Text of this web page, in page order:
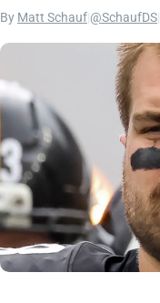
By Matt Schauf @SchaufDS